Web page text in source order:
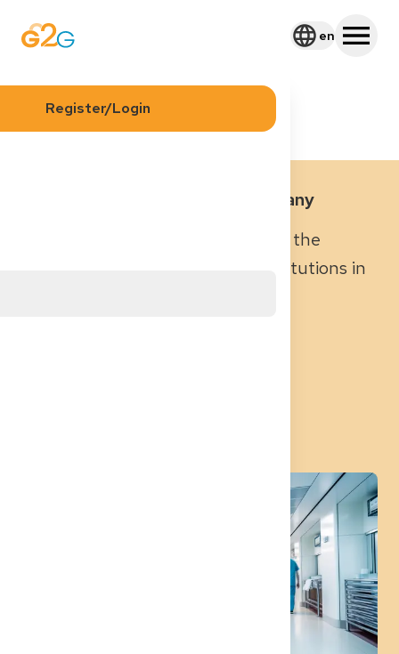
en
Register/Login
Blog Healthcare Institutions in Germany
Healthcare Institutions in Germany
Why it’s important to understand the
different types of healthcare institutions in